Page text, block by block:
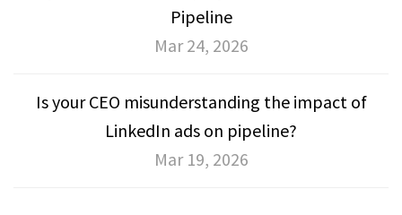
Pipeline
Mar 24, 2026
Is your CEO misunderstanding the impact of
LinkedIn ads on pipeline?
Mar 19, 2026